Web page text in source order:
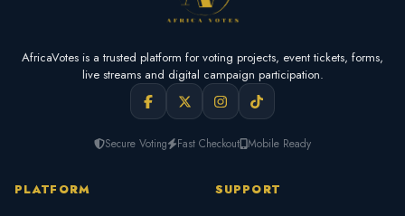
AfricaVotes is a trusted platform for voting projects, event tickets, forms,
live streams and digital campaign participation.
Secure Voting Fast Checkout Mobile Ready
PLATFORM SUPPORT